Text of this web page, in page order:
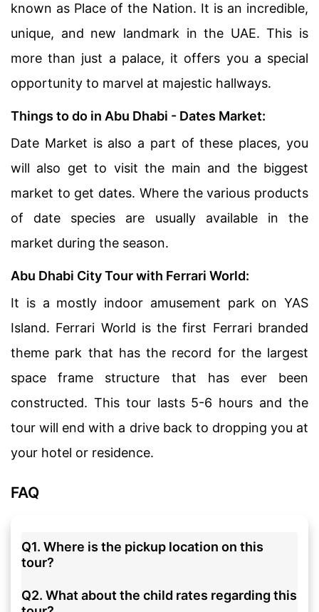
known as Place of the Nation. It is an incredible,
unique, and new landmark in the UAE. This is
more than just a palace, it offers you a special
opportunity to marvel at majestic hallways.
Things to do in Abu Dhabi - Dates Market:
Date Market is also a part of these places, you
will also get to visit the main and the biggest
market to get dates. Where the various products
of date species are usually available in the
market during the season.
Abu Dhabi City Tour with Ferrari World:
It is a mostly indoor amusement park on YAS
Island. Ferrari World is the first Ferrari branded
theme park that has the record for the largest
space frame structure that has ever been
constructed. This tour lasts 5-6 hours and the
tour will end with a drive back to dropping you at
your hotel or residence.
FAQ
Q1. Where is the pickup location on this
tour?
Q2. What about the child rates regarding this